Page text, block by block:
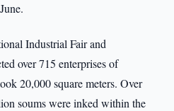
Industrial Fair and
over 715 enterprises of
20,000 square meters. Over
soums were inked within the